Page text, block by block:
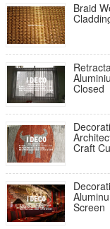
Braid
Closed
Craft
Screen